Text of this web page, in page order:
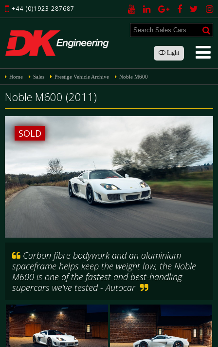
+44 (0)1923 287687
Light
Home Sales Prestige Vehicle Archive Noble M600
Noble M600 (2011)
SOLD
Carbon fibre bodywork and an aluminium
spaceframe helps keep the weight low, the Noble
M600 is one of the fastest and best-handling
supercars we’ve tested - Autocar